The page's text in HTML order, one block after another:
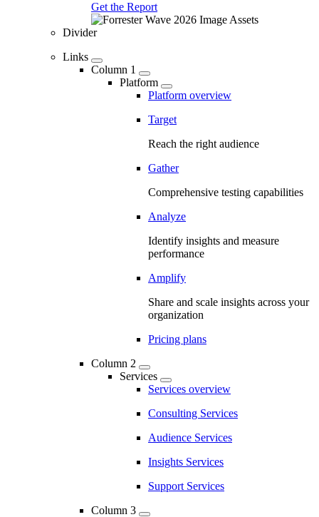
Get the Report
Divider
Links
Column 1
Platform
Platform overview
Target
Reach the right audience
Gather
Comprehensive testing capabilities
Analyze
Identify insights and measure
performance
Amplify
Share and scale insights across your
organization
Pricing plans
Column 2
Services
Services overview
Consulting Services
Audience Services
Insights Services
Support Services
Column 3